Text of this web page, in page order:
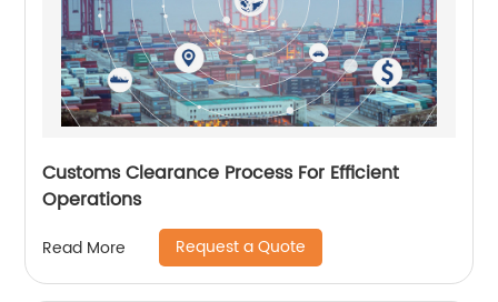
Customs Clearance Process For Efficient
Operations
Read More Request a Quote